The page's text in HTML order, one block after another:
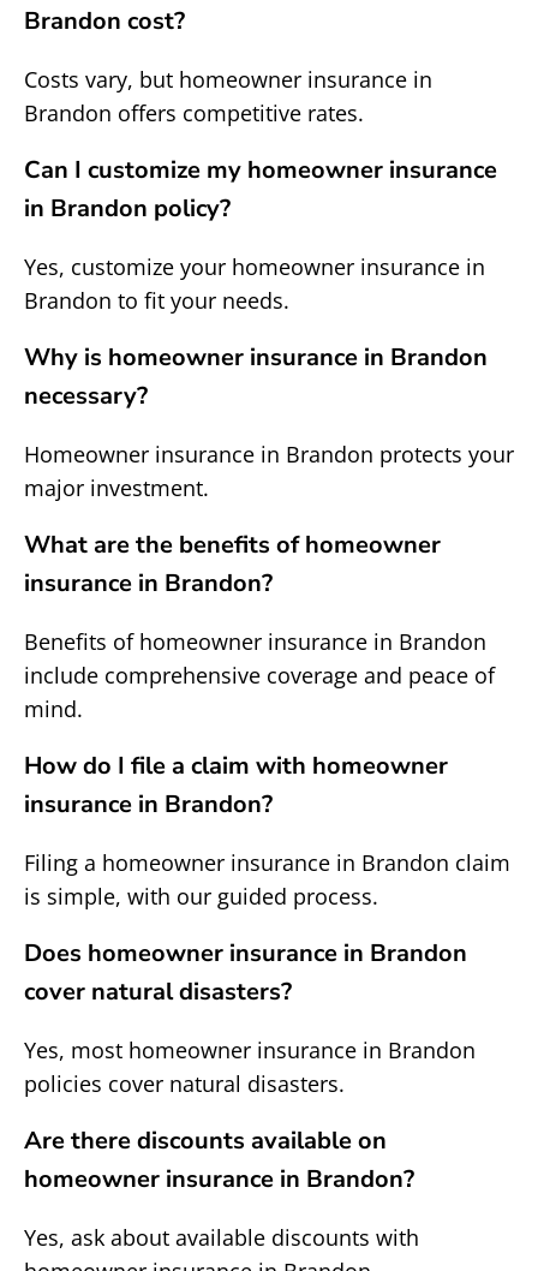
Brandon cost?
Costs vary, but homeowner insurance in
Brandon offers competitive rates.
Can I customize my homeowner insurance
in Brandon policy?
Yes, customize your homeowner insurance in
Brandon to fit your needs.
Why is homeowner insurance in Brandon
necessary?
Homeowner insurance in Brandon protects your
major investment.
What are the benefits of homeowner
insurance in Brandon?
Benefits of homeowner insurance in Brandon
include comprehensive coverage and peace of
mind.
How do I file a claim with homeowner
insurance in Brandon?
Filing a homeowner insurance in Brandon claim
is simple, with our guided process.
Does homeowner insurance in Brandon
cover natural disasters?
Yes, most homeowner insurance in Brandon
policies cover natural disasters.
Are there discounts available on
homeowner insurance in Brandon?
Yes, ask about available discounts with